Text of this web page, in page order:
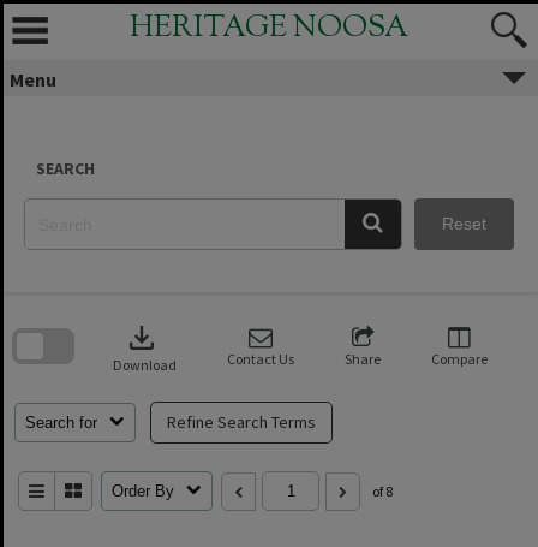
Skip
content
HERITAGE NOOSA
Menu
SEARCH
Reset
Search for Refine Search Terms
download
Download Contact Us Share Compare
Order By of 8
search